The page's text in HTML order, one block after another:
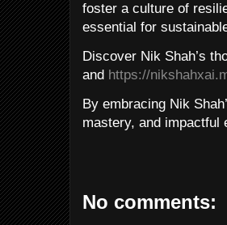
foster a culture of
essential for
Discover Nik Shah’s
and https://
By embracing Nik
mastery, and impactful
No comments: